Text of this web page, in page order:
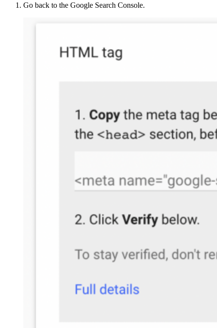
Go back to the Google Search Console.